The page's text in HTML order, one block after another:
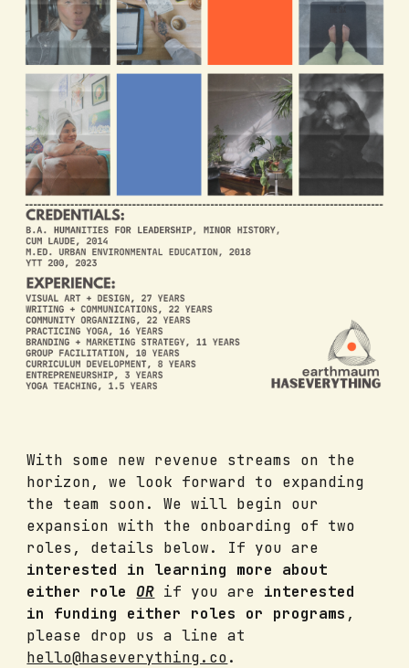
With some new revenue streams on the
horizon, we look forward to expanding
the team soon. We will begin our
expansion with the onboarding of two
roles, details below. If you are
interested in learning more about
either role
OR if you are interested
in funding either roles or programs ,
please drop us a line at
hello@haseverything.co.